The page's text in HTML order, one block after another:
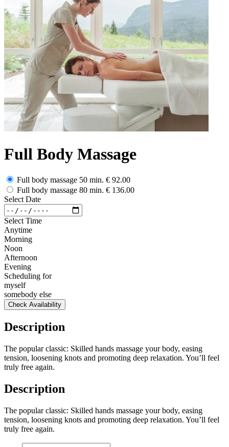
Full Body Massage
Full body massage 50 min. € 92.00
Full body massage 80 min. € 136.00
Select Date
Select Time
Anytime
Morning
Noon
Afternoon
Evening
Scheduling for
myself
somebody else
Check Availability
Description
The popular classic: Skilled hands massage your body, easing
tension, loosening knots and promoting deep relaxation. You’ll feel
truly free again.
Description
The popular classic: Skilled hands massage your body, easing
tension, loosening knots and promoting deep relaxation. You’ll feel
truly free again.